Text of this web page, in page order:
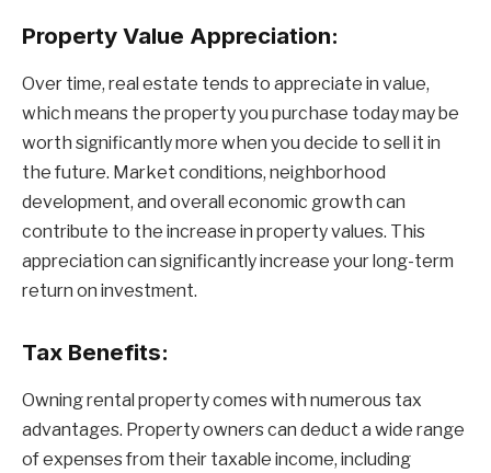
Property Value Appreciation:
Over time, real estate tends to appreciate in value,
which means the property you purchase today may be
worth significantly more when you decide to sell it in
the future. Market conditions, neighborhood
development, and overall economic growth can
contribute to the increase in property values. This
appreciation can significantly increase your long-term
return on investment.
Tax Benefits:
Owning rental property comes with numerous tax
advantages. Property owners can deduct a wide range
of expenses from their taxable income, including